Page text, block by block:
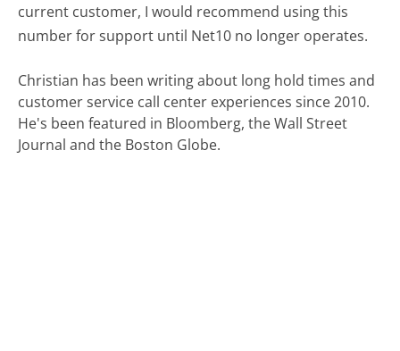
current customer, I would recommend using this
number for support until Net10 no longer operates.
Christian has been writing about long hold times and
customer service call center experiences since 2010.
He's been featured in Bloomberg, the Wall Street
Journal and the Boston Globe.